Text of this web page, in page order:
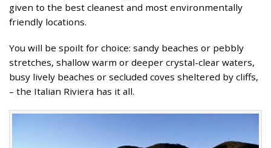
given to the best cleanest and most environmentally
friendly locations.
You will be spoilt for choice: sandy beaches or pebbly
stretches, shallow warm or deeper crystal-clear waters,
busy lively beaches or secluded coves sheltered by cliffs,
– the Italian Riviera has it all.